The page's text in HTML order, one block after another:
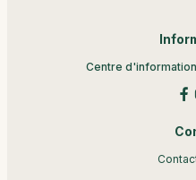
Centre d'information